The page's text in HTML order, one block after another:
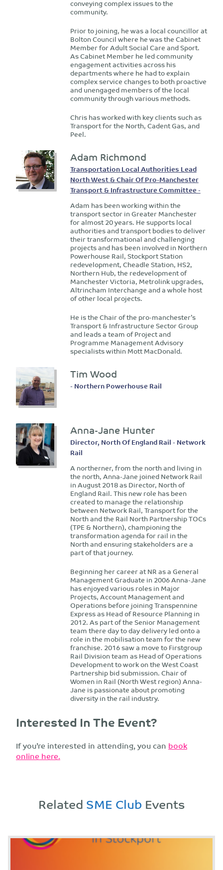
conveying complex issues to the
community.
Prior to joining, he was a local councillor at
Bolton Council where he was the Cabinet
Member for Adult Social Care and Sport.
As Cabinet Member he led community
engagement activities across his
departments where he had to explain
complex service changes to both proactive
and unengaged members of the local
community through various methods.
Chris has worked with key clients such as
Transport for the North, Cadent Gas, and
Peel.
Adam Richmond
Transportation Local Authorities Lead
North West & Chair Of Pro-Manchester
Transport & Infrastructure Committee -
​Adam has been working within the
transport sector in Greater Manchester
for almost 20 years. He supports local
authorities and transport bodies to deliver
their transformational and challenging
projects and has been involved in Northern
Powerhouse Rail, Stockport Station
redevelopment, Cheadle Station, HS2,
Northern Hub, the redevelopment of
Manchester Victoria, Metrolink upgrades,
Altrincham Interchange and a whole host
of other local projects.
He is the Chair of the pro-manchester’s
Transport & Infrastructure Sector Group
and leads a team of Project and
Programme Management Advisory
specialists within Mott MacDonald.
Tim Wood
- Northern Powerhouse Rail
Anna-Jane Hunter
Director, North Of England Rail - Network
Rail
A northerner, from the north and living in
the north, Anna-Jane joined Network Rail
in August 2018 as Director, North of
England Rail. This new role has been
created to manage the relationship
between Network Rail, Transport for the
North and the Rail North Partnership TOCs
(TPE & Northern), championing the
transformation agenda for rail in the
North and ensuring stakeholders are a
part of that journey.
Beginning her career at NR as a General
Management Graduate in 2006 Anna-Jane
has enjoyed various roles in Major
Projects, Account Management and
Operations before joining Transpennine
Express as Head of Resource Planning in
2012. As part of the Senior Management
team there day to day delivery led onto a
role in the mobilisation team for the new
franchise. 2016 saw a move to Firstgroup
Rail Division team as Head of Operations
Development to work on the West Coast
Partnership bid submission. Chair of
Women in Rail (North West region) Anna-
Jane is passionate about promoting
diversity in the rail industry.
Interested In The Event?
If you’re interested in attending, you can book
online here.
RelatedSME Club Events